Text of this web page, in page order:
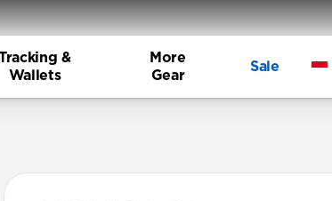
&
Wallets
More
Gear
Sale